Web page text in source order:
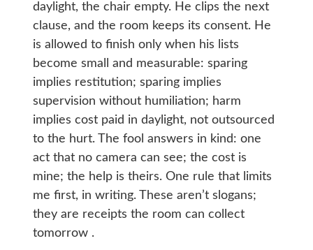
daylight, the chair empty. He clips the next
clause, and the room keeps its consent. He
is allowed to finish only when his lists
become small and measurable: sparing
implies restitution; sparing implies
supervision without humiliation; harm
implies cost paid in daylight, not outsourced
to the hurt. The fool answers in kind: one
act that no camera can see; the cost is
mine; the help is theirs. One rule that limits
me first, in writing. These aren’t slogans;
they are receipts the room can collect
tomorrow .